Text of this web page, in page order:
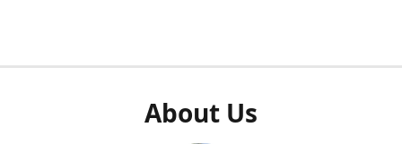
About Us